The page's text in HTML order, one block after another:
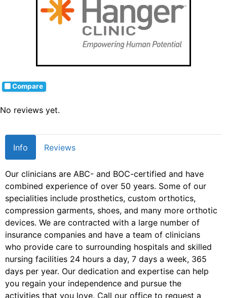
Compare
No reviews yet.
Info Reviews
Our clinicians are ABC- and BOC-certified and have
combined experience of over 50 years. Some of our
specialities include prosthetics, custom orthotics,
compression garments, shoes, and many more orthotic
devices. We are contracted with a large number of
insurance companies and have a team of clinicians
who provide care to surrounding hospitals and skilled
nursing facilities 24 hours a day, 7 days a week, 365
days per year. Our dedication and expertise can help
you regain your independence and pursue the
activities that you love. Call our office to request a